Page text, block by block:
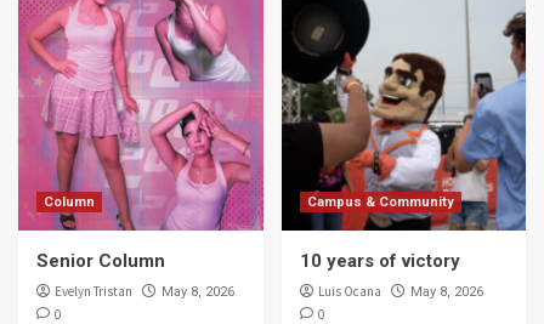
Column
Senior Column
Evelyn Tristan May 8, 2026
0
Campus & Community
10 years of victory
Luis Ocana May 8, 2026
0